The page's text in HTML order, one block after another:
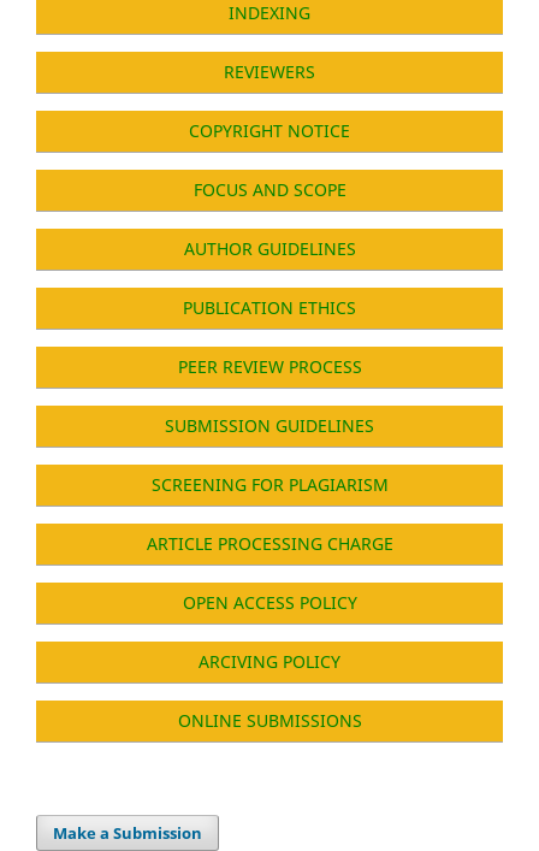
INDEXING
REVIEWERS
COPYRIGHT NOTICE
FOCUS AND SCOPE
AUTHOR GUIDELINES
PUBLICATION ETHICS
PEER REVIEW PROCESS
SUBMISSION GUIDELINES
SCREENING FOR PLAGIARISM
ARTICLE PROCESSING CHARGE
OPEN ACCESS POLICY
ARCIVING POLICY
ONLINE SUBMISSIONS
Make a Submission